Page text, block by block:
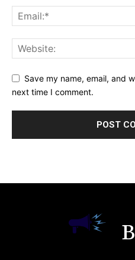
Save my name, email, and
next time I comment.